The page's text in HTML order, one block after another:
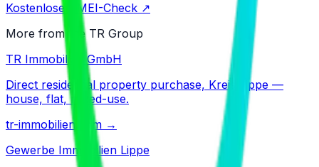
Kostenloser IMEI-Check ↗
More from the TR Group
TR Immobilien GmbH
Direct residential property purchase, Kreis Lippe —
house, flat, mixed-use.
tr-immobilien.com →
Gewerbe Immobilien Lippe